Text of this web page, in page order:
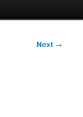
Next →